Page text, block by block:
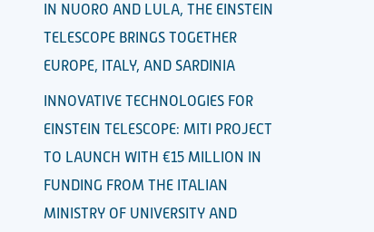
IN NUORO AND LULA, THE EINSTEIN
TELESCOPE BRINGS TOGETHER
EUROPE, ITALY, AND SARDINIA
INNOVATIVE TECHNOLOGIES FOR
EINSTEIN TELESCOPE: MITI PROJECT
TO LAUNCH WITH €15 MILLION IN
FUNDING FROM THE ITALIAN
MINISTRY OF UNIVERSITY AND